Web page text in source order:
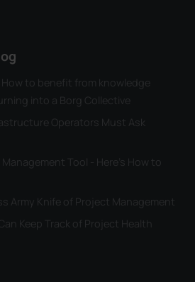
to benefit from knowledge
into a Borg Collective
Operators Must Ask
Tool - Here's How to
Army Knife of Project Management
Keep Track of Project Health